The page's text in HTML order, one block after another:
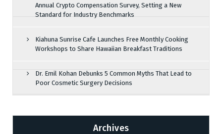
Annual Crypto Compensation Survey, Setting a New
Standard for Industry Benchmarks
Kiahuna Sunrise Cafe Launches Free Monthly Cooking
Workshops to Share Hawaiian Breakfast Traditions
Dr. Emil Kohan Debunks 5 Common Myths That Lead to
Poor Cosmetic Surgery Decisions
Archives